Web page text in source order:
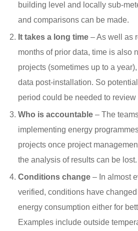
building level and locally sub-
and comparisons can be made.
It takes a long time – As well as
months of prior data, time is also
projects (sometimes up to a
data post-installation. So
period could be needed to review
Who is accountable – The
implementing energy
projects once project
the analysis of results can be lost.
Conditions change – In almost
verified, conditions have
energy consumption either for
Examples include outside